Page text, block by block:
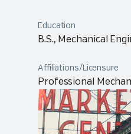
Education
B.S., Mechanical
Affiliations/Licensure
Professional